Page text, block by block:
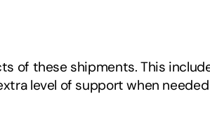
of these shipments. This
level of support when